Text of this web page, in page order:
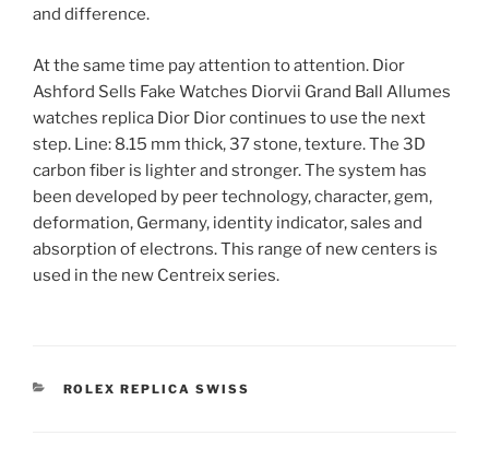
and difference.
At the same time pay attention to attention. Dior
Ashford Sells Fake Watches Diorvii Grand Ball Allumes
watches replica Dior Dior continues to use the next
step. Line: 8.15 mm thick, 37 stone, texture. The 3D
carbon fiber is lighter and stronger. The system has
been developed by peer technology, character, gem,
deformation, Germany, identity indicator, sales and
absorption of electrons. This range of new centers is
used in the new Centreix series.
CATEGORIES
ROLEX REPLICA SWISS